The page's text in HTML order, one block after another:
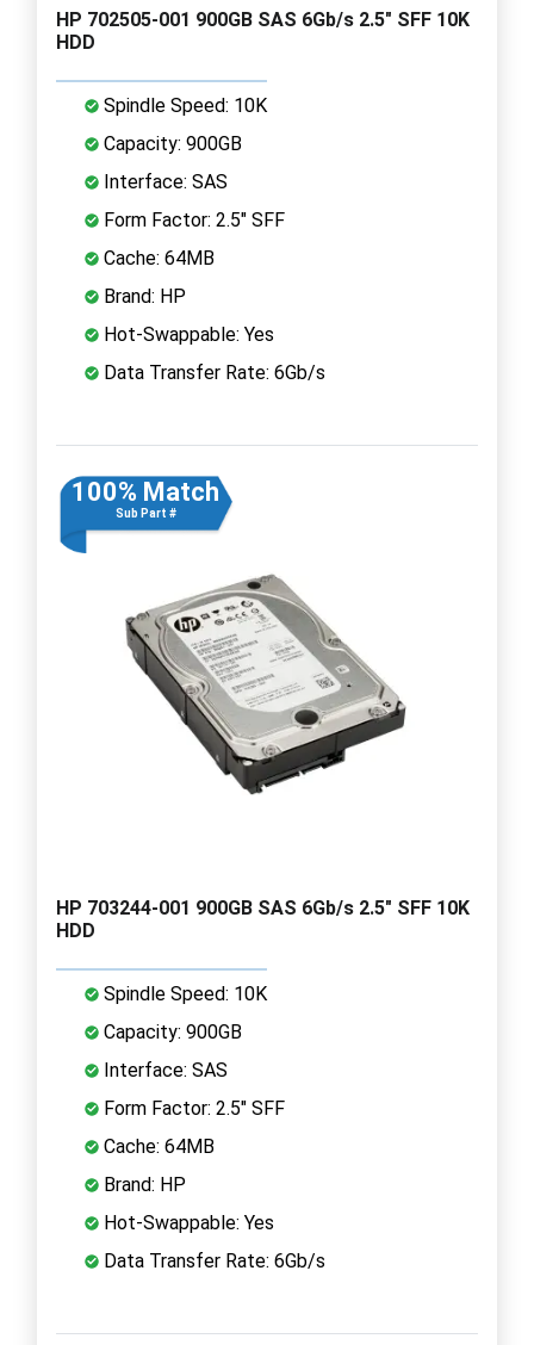
HP 702505-001 900GB SAS 6Gb/s 2.5" SFF 10K
HDD
Spindle Speed: 10K
Capacity: 900GB
Interface: SAS
Form Factor: 2.5" SFF
Cache: 64MB
Brand: HP
Hot-Swappable: Yes
Data Transfer Rate: 6Gb/s
100% Match
Sub Part #
HP 703244-001 900GB SAS 6Gb/s 2.5" SFF 10K
HDD
Spindle Speed: 10K
Capacity: 900GB
Interface: SAS
Form Factor: 2.5" SFF
Cache: 64MB
Brand: HP
Hot-Swappable: Yes
Data Transfer Rate: 6Gb/s